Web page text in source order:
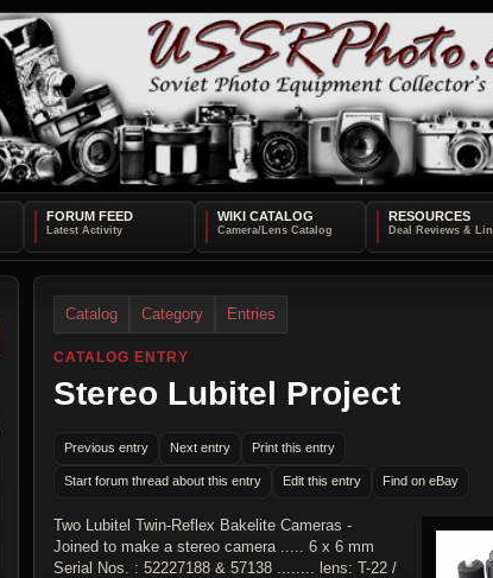
FORUM FEED WIKI CATALOG RESOURCES
Catalog Category Entries
CATALOG ENTRY
Stereo Lubitel Project
Previous entry Next entry Print this entry
Start forum thread about this entry Edit this entry Find on eBay
Two Lubitel Twin-Reflex Bakelite Cameras -
Joined to make a stereo camera ..... 6 x 6 mm
Serial Nos. : 52227188 & 57138 ........ lens: T-22 /